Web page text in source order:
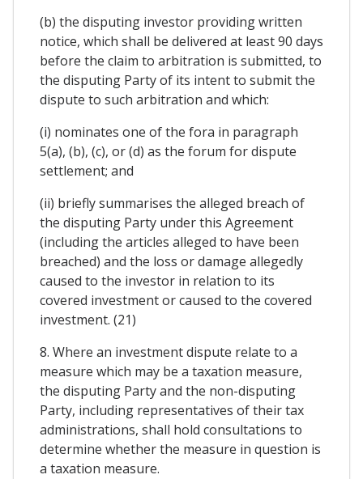
(b) the disputing investor providing written
notice, which shall be delivered at least 90 days
before the claim to arbitration is submitted, to
the disputing Party of its intent to submit the
dispute to such arbitration and which:
(i) nominates one of the fora in paragraph
5(a), (b), (c), or (d) as the forum for dispute
settlement; and
(ii) briefly summarises the alleged breach of
the disputing Party under this Agreement
(including the articles alleged to have been
breached) and the loss or damage allegedly
caused to the investor in relation to its
covered investment or caused to the covered
investment. (21)
8. Where an investment dispute relate to a
measure which may be a taxation measure,
the disputing Party and the non-disputing
Party, including representatives of their tax
administrations, shall hold consultations to
determine whether the measure in question is
a taxation measure.